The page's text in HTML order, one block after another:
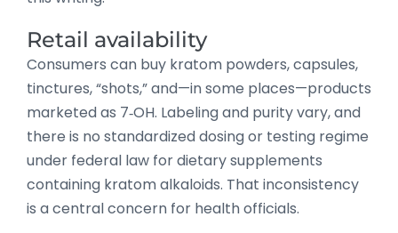
Retail availability
Consumers can buy kratom powders, capsules,
tinctures, “shots,” and—in some places—products
marketed as 7‑OH. Labeling and purity vary, and
there is no standardized dosing or testing regime
under federal law for dietary supplements
containing kratom alkaloids. That inconsistency
is a central concern for health officials.